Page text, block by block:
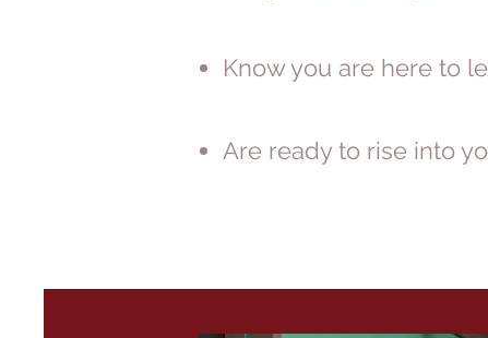
Know you are here to
Are ready to rise into